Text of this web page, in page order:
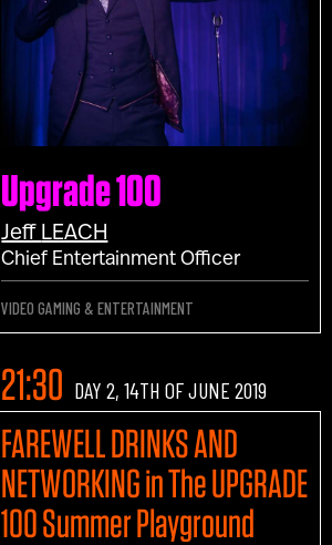
Upgrade 100
Jeff LEACH
Chief Entertainment Officer
VIDEO GAMING & ENTERTAINMENT
21:30 DAY 2, 14TH OF JUNE 2019
FAREWELL DRINKS AND
NETWORKING in The UPGRADE
100 Summer Playground